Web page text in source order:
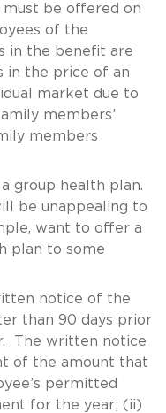
must be offered on
of the
in the benefit are
in the price of an
market due to
members’
members
group health plan.
be unappealing to
want to offer a
plan to some
notice of the
than 90 days prior
The written notice
of the amount that
permitted
for the year; (ii)